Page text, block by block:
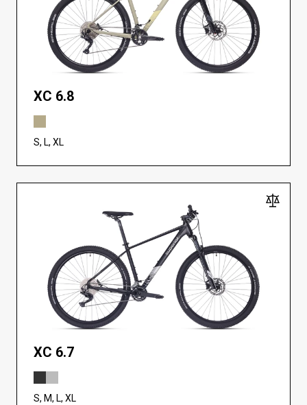
XC 6.8
S, L, XL
XC 6.7
S, M, L, XL